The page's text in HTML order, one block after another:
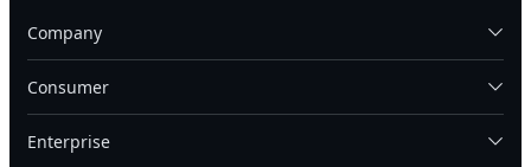
Company
Consumer
Enterprise